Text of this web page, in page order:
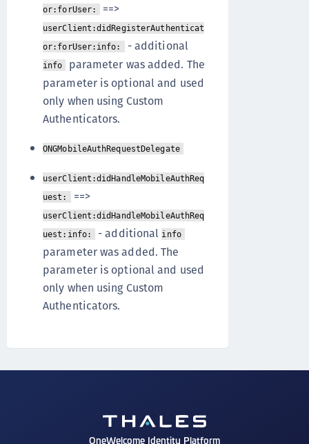
or:forUser:
==>
userClient:didRegisterAuthenticat
or:forUser:info: - additional
info
parameter was added. The
parameter is optional and used
only when using Custom
Authenticators.
ONGMobileAuthRequestDelegate
userClient:didHandleMobileAuthReq
uest: ==>
userClient:didHandleMobileAuthReq
uest:info:
- additionalinfo
parameter was added. The
parameter is optional and used
only when using Custom
Authenticators.
OneWelcome Identity Platform